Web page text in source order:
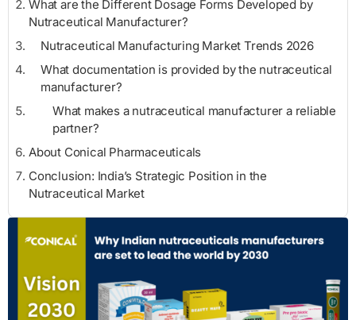
What are the Different Dosage Forms Developed by
Nutraceutical Manufacturer?
Nutraceutical Manufacturing Market Trends 2026
What documentation is provided by the nutraceutical
manufacturer?
What makes a nutraceutical manufacturer a reliable
partner?
About Conical Pharmaceuticals
Conclusion: India’s Strategic Position in the
Nutraceutical Market